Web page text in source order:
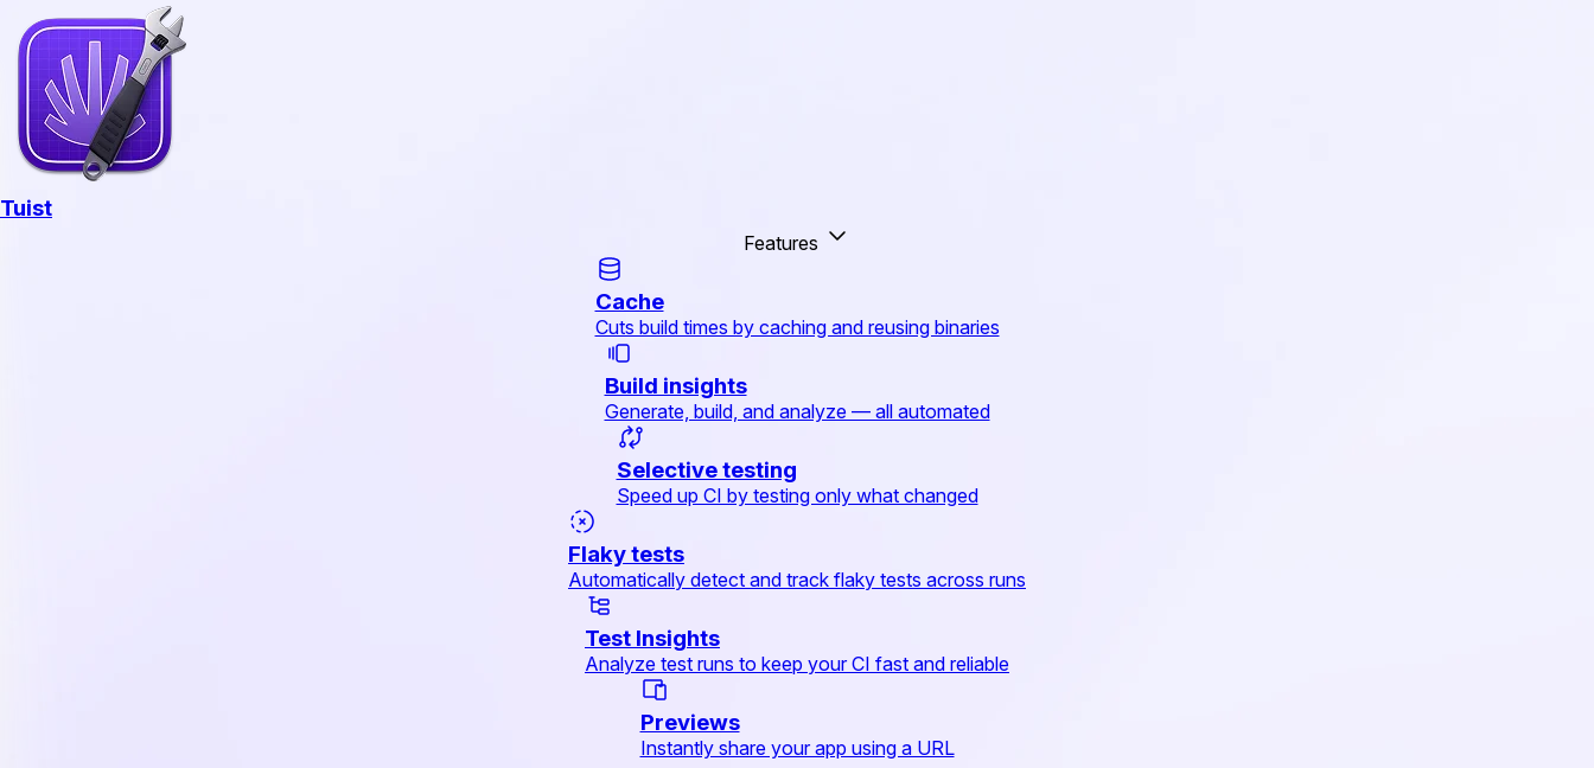
Tuist
Features
Cache
Cuts build times by caching and reusing binaries
Build insights
Generate, build, and analyze — all automated
Selective testing
Speed up CI by testing only what changed
Flaky tests
Automatically detect and track flaky tests across runs
Test Insights
Analyze test runs to keep your CI fast and reliable
Previews
Instantly share your app using a URL